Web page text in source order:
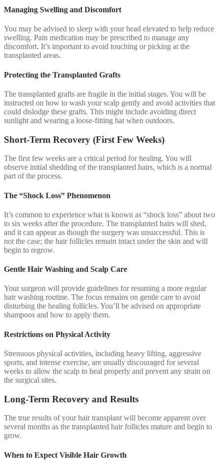
Managing Swelling and Discomfort
You may be advised to sleep with your head elevated to help reduce
swelling. Pain medication may be prescribed to manage any
discomfort. It’s important to avoid touching or picking at the
transplanted areas.
Protecting the Transplanted Grafts
The transplanted grafts are fragile in the initial stages. You will be
instructed on how to wash your scalp gently and avoid activities that
could dislodge these grafts. This might include avoiding direct
sunlight and wearing a loose-fitting hat when outdoors.
Short-Term Recovery (First Few Weeks)
The first few weeks are a critical period for healing. You will
observe initial shedding of the transplanted hairs, which is a normal
part of the process.
The “Shock Loss” Phenomenon
It’s common to experience what is known as “shock loss” about two
to six weeks after the procedure. The transplanted hairs will shed,
and it can appear as though the surgery was unsuccessful. This is
not the case; the hair follicles remain intact under the skin and will
begin to regrow.
Gentle Hair Washing and Scalp Care
Your surgeon will provide guidelines for resuming a more regular
hair washing routine. The focus remains on gentle care to avoid
disturbing the healing follicles. You’ll be advised on appropriate
shampoos and how to apply them.
Restrictions on Physical Activity
Strenuous physical activities, including heavy lifting, aggressive
sports, and intense exercise, are usually discouraged for several
weeks to allow the scalp to heal properly and prevent any strain on
the surgical sites.
Long-Term Recovery and Results
The true results of your hair transplant will become apparent over
several months as the transplanted hair follicles mature and begin to
grow.
When to Expect Visible Hair Growth